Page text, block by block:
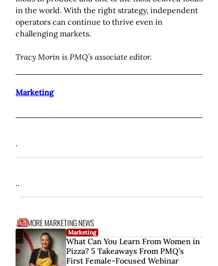
in the world. With the right strategy, independent
operators can continue to thrive even in
challenging markets.
Tracy Morin is PMQ’s associate editor.
Marketing
.
..
... MORE MARKETING NEWS
Marketing
What Can You Learn From Women in
Pizza? 5 Takeaways From PMQ’s
First Female-Focused Webinar